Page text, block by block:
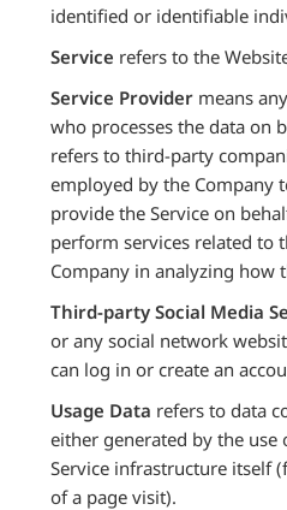
identified or identifiable
Service refers to the
Service Provider means
who processes the data on
refers to third-party
employed by the Company
provide the Service on
perform services related to
Company in analyzing how
Third-party Social Media
or any social network
can log in or create an
Usage Data refers to data
either generated by the
Service infrastructure itself
of a page visit).